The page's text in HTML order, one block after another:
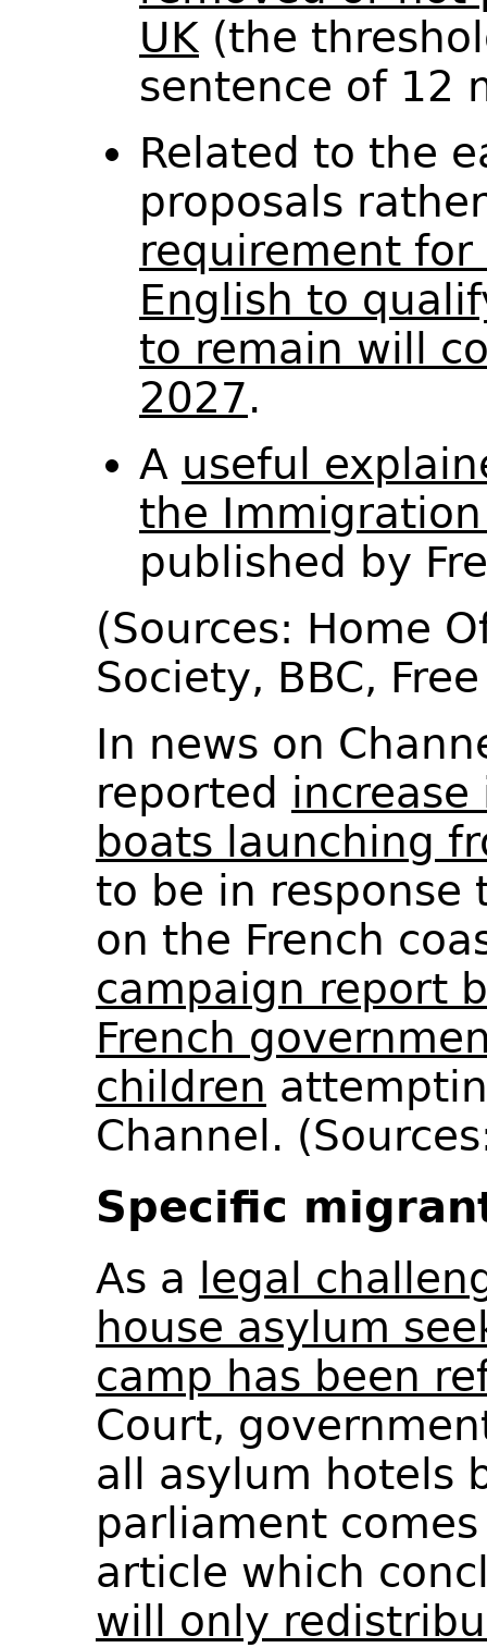
UK (the
sentence of 12
Related to the
proposals
requirement
English to
to remain will
2027.
A useful
the Immigration
published by
(Sources: Home
Society, BBC,
In news on
reported increase
boats launching
to be in response
on the French
campaign report
French
children
Channel.
Specific
As a
legal
house asylum
camp has been
Court,
all asylum hotels
parliament
article which
will only